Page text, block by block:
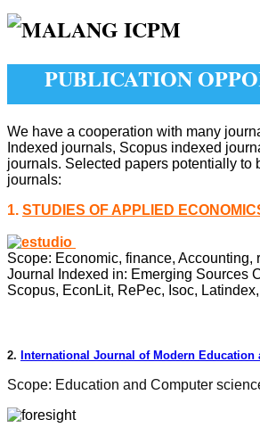
PUBLICATION
We have a cooperation with many
Indexed journals, Scopus indexed
journals. Selected papers potentially to
journals:
1. STUDIES OF APPLIED
Scope: Economic, finance, Accounting,
Journal Indexed in: Emerging Sources
Scopus, EconLit, RePec, Isoc,
2. International Journal of Modern Education
Scope: Education and Computer